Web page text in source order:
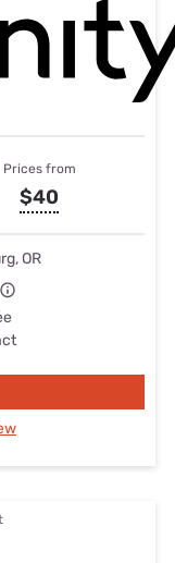
Prices from
$40
OR